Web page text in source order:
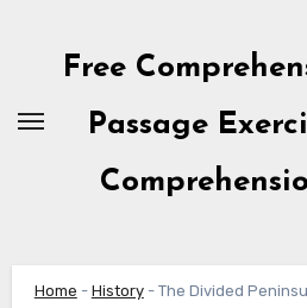
contentFree
Passage
Home - History- The Divided